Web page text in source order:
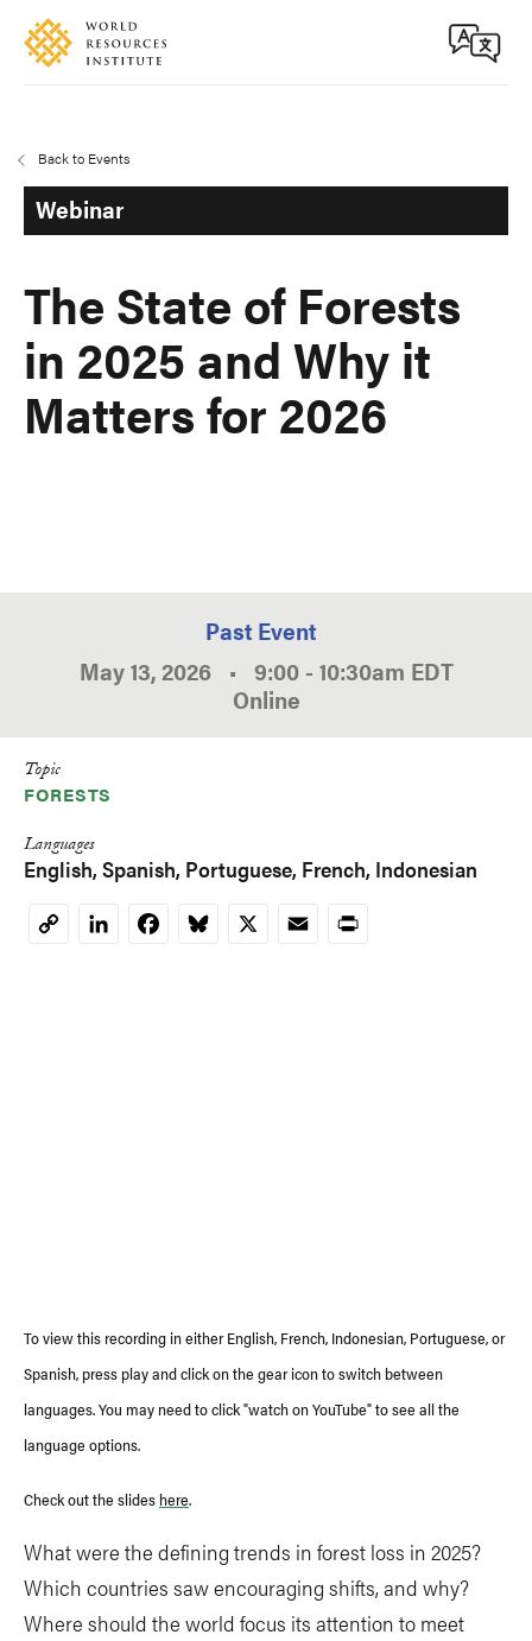
Skip
main
Accessibility
Back to Events
Webinar
The State of Forests
in 2025 and Why it
Matters for 2026
Past Event
May 13, 2026 • 9:00 - 10:30am EDT
Online
Topic
FORESTS
Languages
English Spanish Portuguese French Indonesian
CopyLinkedInFacebookBluesky
X EmailPrint
To view this recording in either English, French, Indonesian, Portuguese, or
Spanish, press play and click on the gear icon to switch between
languages. You may need to click "watch on YouTube" to see all the
language options.
Check out the slides here.
What were the defining trends in forest loss in 2025?
Which countries saw encouraging shifts, and why?
Where should the world focus its attention to meet